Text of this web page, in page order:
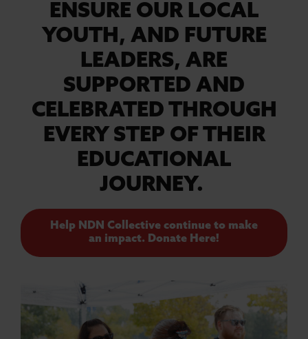
ENSURE OUR LOCAL
YOUTH, AND FUTURE
LEADERS, ARE
SUPPORTED AND
CELEBRATED THROUGH
EVERY STEP OF THEIR
EDUCATIONAL
JOURNEY.
Help NDN Collective continue to make
an impact. Donate Here!